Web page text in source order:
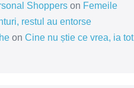
Shopperson Femeile
restul au entorse
on Cine nu știe ce vrea, ia tot